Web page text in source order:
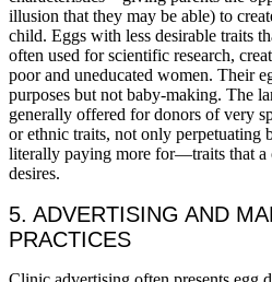
illusion that they may be able) to
child. Eggs with less desirable traits
often used for scientific research,
poor and uneducated women. Their
purposes but not baby-making. The
generally offered for donors of very
or ethnic traits, not only
literally paying more for—traits that a
desires.
5. ADVERTISING AND
PRACTICES